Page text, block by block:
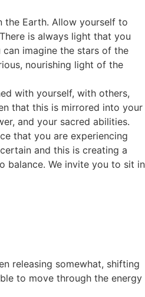
the Earth. Allow yourself to
is always light that you
imagine the stars of the
nourishing light of the
with yourself, with others,
that this is mirrored into your
and your sacred abilities.
that you are experiencing
and this is creating a
balance. We invite you to sit in
releasing somewhat, shifting
to move through the energy